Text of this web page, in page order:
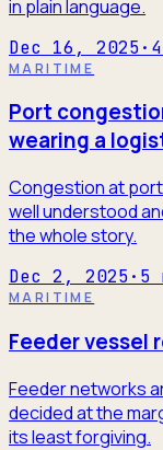
in plain language.
Dec 16, 2025· 4
MARITIME
Port
wearing a
Congestion at
well understood
the whole story.
Dec 2, 2025· 5
MARITIME
Feeder vessel
Feeder networks
decided at the
its least forgiving.